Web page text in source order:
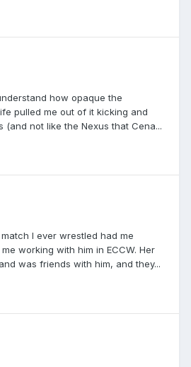
how opaque the
pulled me out of it kicking and
not like the Nexus that Cena...
I ever wrestled had me
working with him in ECCW. Her
was friends with him, and they...